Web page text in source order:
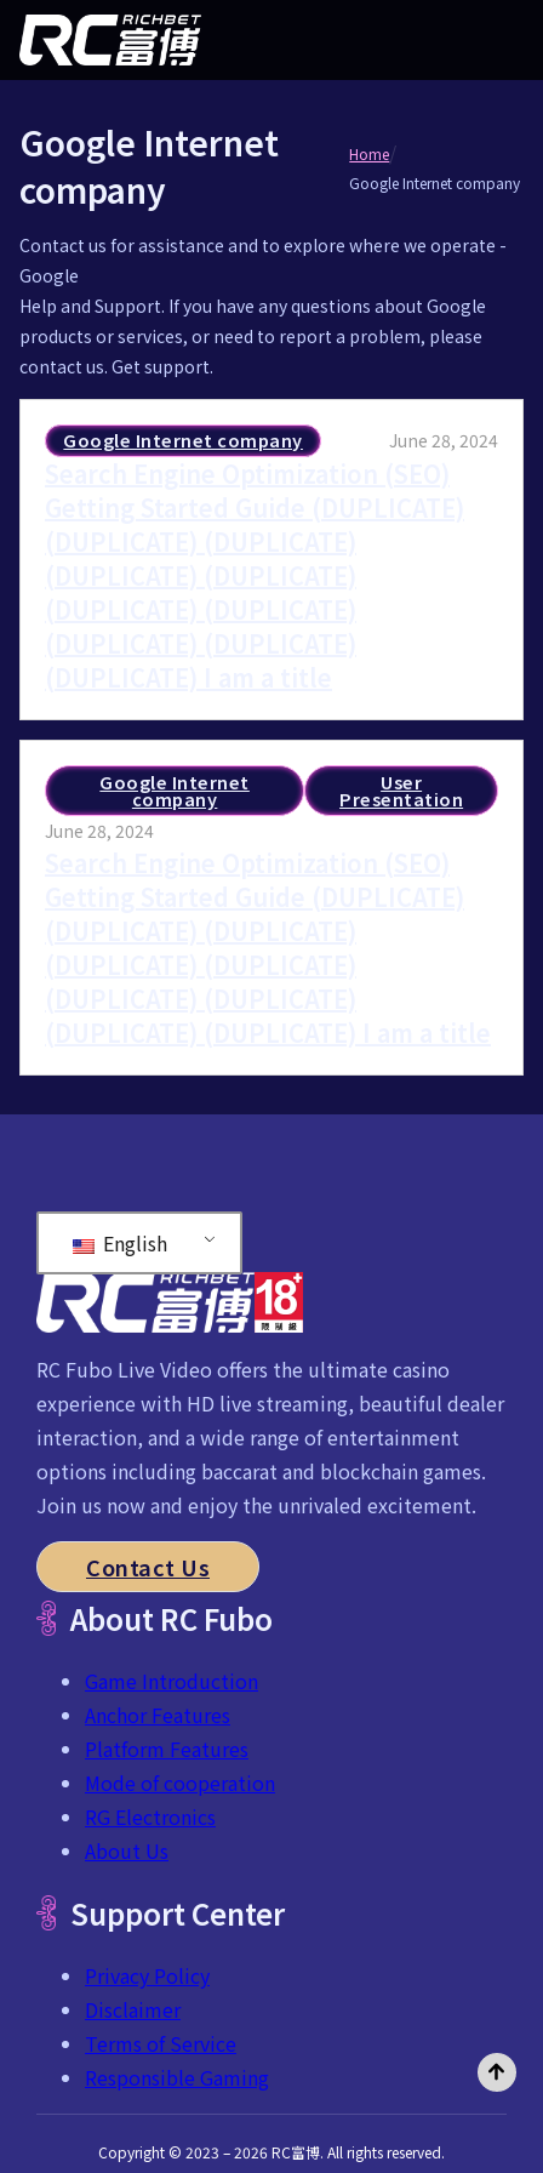
Google Internet
company
Home/
Google Internet company
Contact us for assistance and to explore where we operate -
Google
Help and Support. If you have any questions about Google
products or services, or need to report a problem, please
contact us. Get support.
Google Internet company June 28, 2024
Google Internet
company
User
Presentation
June 28, 2024
English
RC Fubo Live Video offers the ultimate casino
experience with HD live streaming, beautiful dealer
interaction, and a wide range of entertainment
options including baccarat and blockchain games.
Join us now and enjoy the unrivaled excitement.
Contact Us
About RC Fubo
Game Introduction
Anchor Features
Platform Features
Mode of cooperation
RG Electronics
About Us
Support Center
Privacy Policy
Disclaimer
Terms of Service
Responsible Gaming
Copyright © 2023 – 2026 RC富博. All rights reserved.